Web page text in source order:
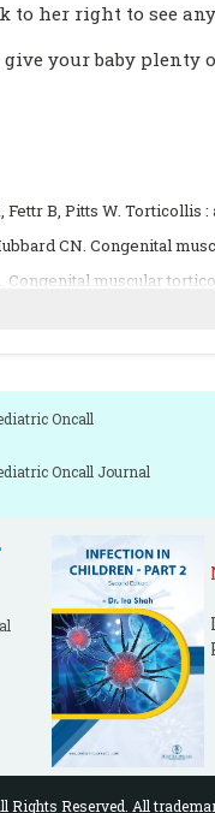
to her right to see
your baby plenty
B, Pitts W. Torticollis :
CN. Congenital
Congenital muscular
GD. The coexistence of
Oncall
Oncall Journal
Rights Reserved. All